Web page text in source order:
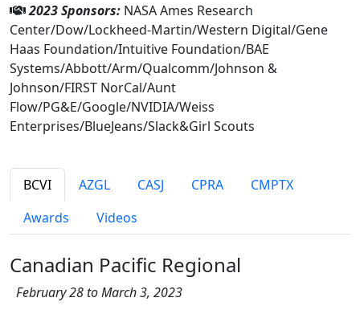
2023 Sponsors: NASA Ames Research
Center/Dow/Lockheed-Martin/Western Digital/Gene
Haas Foundation/Intuitive Foundation/BAE
Systems/Abbott/Arm/Qualcomm/Johnson &
Johnson/FIRST NorCal/Aunt
Flow/PG&E/Google/NVIDIA/Weiss
Enterprises/BlueJeans/Slack&Girl Scouts
BCVI AZGL CASJ CPRA
CMPTX
Awards
Videos
Canadian Pacific Regional
February 28 to March 3, 2023